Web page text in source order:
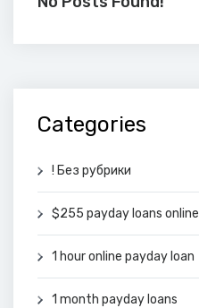
Categories
! Без рубрики
$255 payday loans online
1 hour online payday loan
1 month payday loans